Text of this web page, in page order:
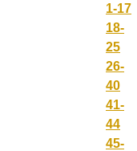
1-17
18-
25
26-
40
41-
44
45-